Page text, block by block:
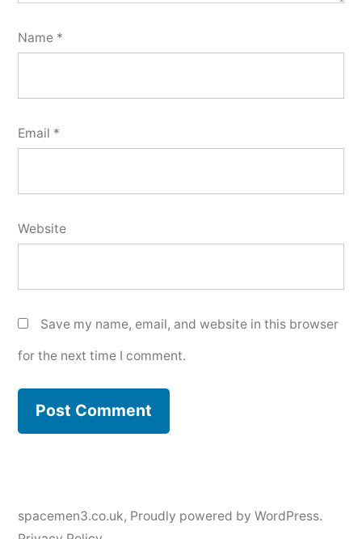
Name *
Email *
Website
Save my name, email, and website in this browser
for the next time I comment.
spacemen3.co.uk, Proudly powered by WordPress.